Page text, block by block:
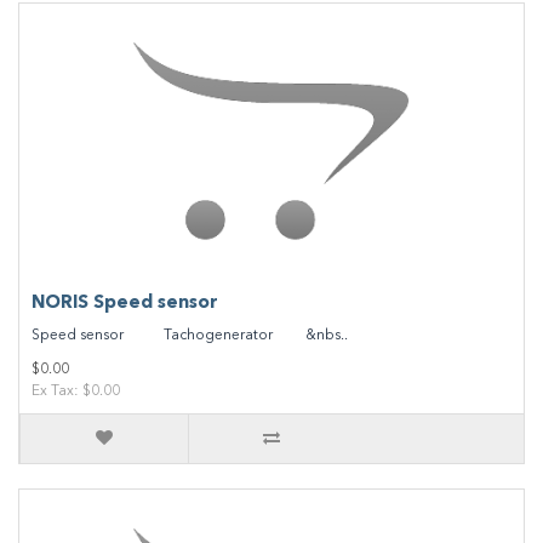
NORIS Speed sensor
Speed sensor Tachogenerator &nbs..
$0.00
Ex Tax: $0.00